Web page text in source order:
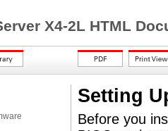
X4-2L HTML
Setting
Before you